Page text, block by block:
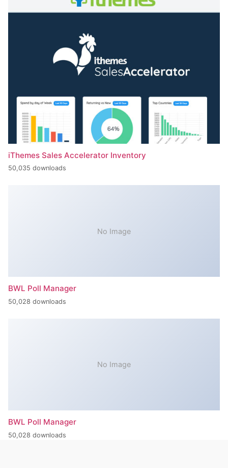
iThemes Sales Accelerator Inventory
50,035 downloads
No Image
BWL Poll Manager
50,028 downloads
No Image
BWL Poll Manager
50,028 downloads